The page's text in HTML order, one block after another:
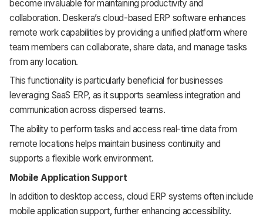
become invaluable for maintaining productivity and
collaboration. Deskera’s cloud-based ERP software enhances
remote work capabilities by providing a unified platform where
team members can collaborate, share data, and manage tasks
from any location.
This functionality is particularly beneficial for businesses
leveraging SaaS ERP, as it supports seamless integration and
communication across dispersed teams.
The ability to perform tasks and access real-time data from
remote locations helps maintain business continuity and
supports a flexible work environment.
Mobile Application Support
In addition to desktop access, cloud ERP systems often include
mobile application support, further enhancing accessibility.